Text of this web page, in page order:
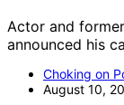
Actor and
announced his
Choking on
August 10,